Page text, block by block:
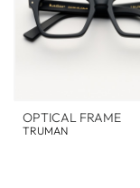
OPTICAL FRAME
TRUMAN